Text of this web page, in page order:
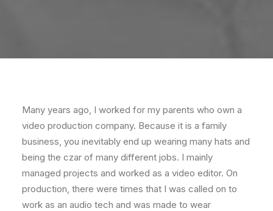
Many years ago, I worked for my parents who own a
video production company. Because it is a family
business, you inevitably end up wearing many hats and
being the czar of many different jobs. I mainly
managed projects and worked as a video editor. On
production, there were times that I was called on to
work as an audio tech and was made to wear